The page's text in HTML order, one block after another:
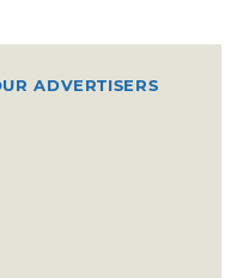
ADVERTISERS